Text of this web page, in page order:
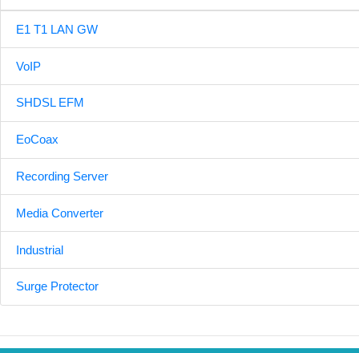
E1 T1 LAN GW
VoIP
SHDSL EFM
EoCoax
Recording Server
Media Converter
Industrial
Surge Protector